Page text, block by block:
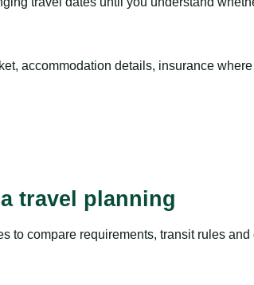
accommodation details, insurance
travel planning
to compare requirements, transit rules